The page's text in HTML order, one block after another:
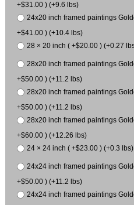
+$31.00 ) (+9.6 lbs)
24x20 inch framed paintings
+$41.00 ) (+10.4 lbs)
28 × 20 inch ( +$20.00 ) (+0.27
28x20 inch framed paintings
+$50.00 ) (+11.2 lbs)
28x20 inch framed paintings
+$50.00 ) (+11.2 lbs)
28x20 inch framed paintings
+$60.00 ) (+12.26 lbs)
24 × 24 inch ( +$23.00 ) (+0.3 lbs)
24x24 inch framed paintings
+$50.00 ) (+11.2 lbs)
24x24 inch framed paintings